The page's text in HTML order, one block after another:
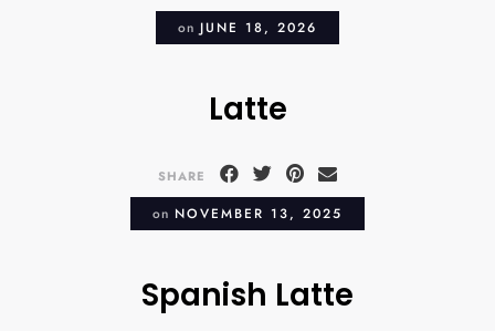
on JUNE 18, 2026
Latte
SHARE
on NOVEMBER 13, 2025
Spanish Latte